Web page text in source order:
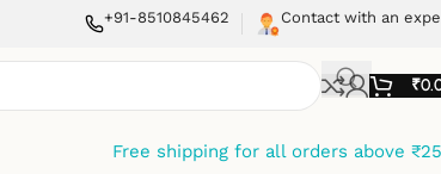
+91-8510845462 Contact with an
₹
Free shipping for all orders above